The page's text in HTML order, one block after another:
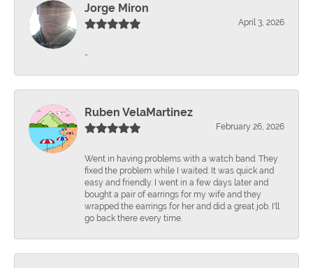
Jorge Miron
April 3, 2026
-
Ruben VelaMartinez
February 26, 2026
Went in having problems with a watch band. They
fixed the problem while I waited. It was quick and
easy and friendly. I went in a few days later and
bought a pair of earrings for my wife and they
wrapped the earrings for her and did a great job. I'll
go back there every time.